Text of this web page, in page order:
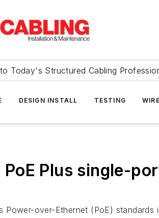
Today's Structured Cabling
DESIGN INSTALL TESTING
Plus single-
over-Ethernet (PoE) standards